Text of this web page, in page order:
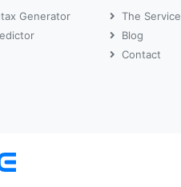
Generator
The Service
Blog
Contact